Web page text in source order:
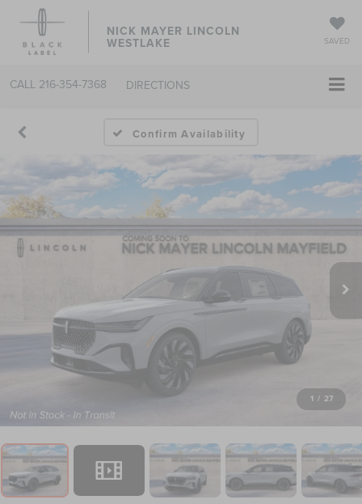
NICK MAYER LINCOLN
WESTLAKE SAVED
CALL 216-354-7368 DIRECTIONS
Confirm Availability
1 / 27